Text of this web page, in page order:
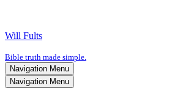
Will Fults
Bible truth made simple.
Navigation Menu
Navigation Menu